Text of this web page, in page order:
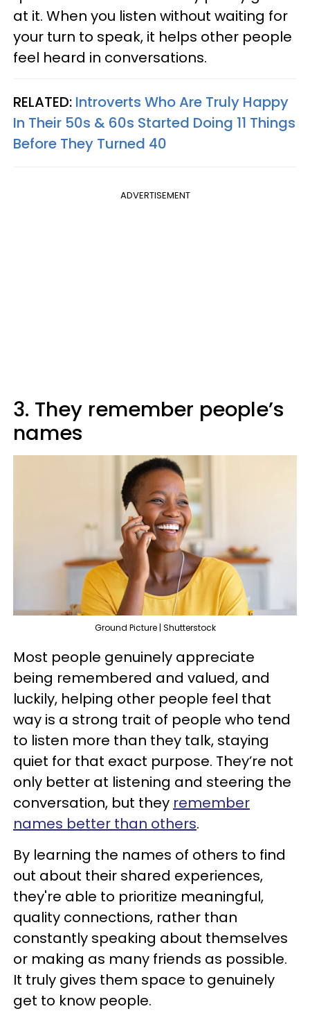
at it. When you listen without waiting for
your turn to speak, it helps other people
feel heard in conversations.
RELATED: Introverts Who Are Truly Happy
In Their 50s & 60s Started Doing 11 Things
Before They Turned 40
ADVERTISEMENT
3. They remember people’s
names
Ground Picture | Shutterstock
Most people genuinely appreciate
being remembered and valued, and
luckily, helping other people feel that
way is a strong trait of people who tend
to listen more than they talk, staying
quiet for that exact purpose. They’re not
only better at listening and steering the
conversation, but they remember
names better than others.
By learning the names of others to find
out about their shared experiences,
they're able to prioritize meaningful,
quality connections, rather than
constantly speaking about themselves
or making as many friends as possible.
It truly gives them space to genuinely
get to know people.